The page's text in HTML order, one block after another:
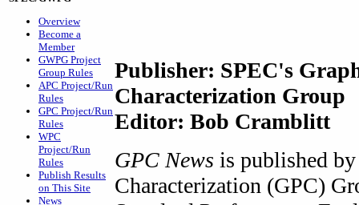
Overview
Become a
Member
GWPG Project
Group Rules
APC Project/Run
Rules
GPC Project/Run
Rules
WPC
Project/Run
Rules
Publish Results
on This Site
News
Publisher: SPEC's
Characterization Group
Editor: Bob Cramblitt
GPC News is published
Characterization (GPC)